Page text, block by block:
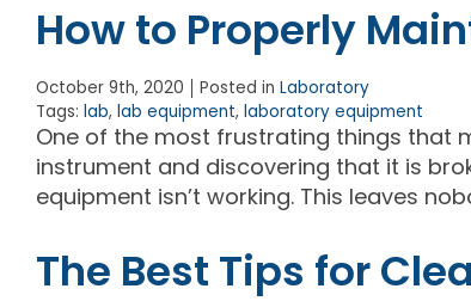
How to Properly
October 9th, 2020 Posted in Laboratory
Tags: lab, lab equipment, laboratory equipment
One of the most frustrating things that
instrument and discovering that it is
equipment isn’t working. This leaves
The Best Tips for